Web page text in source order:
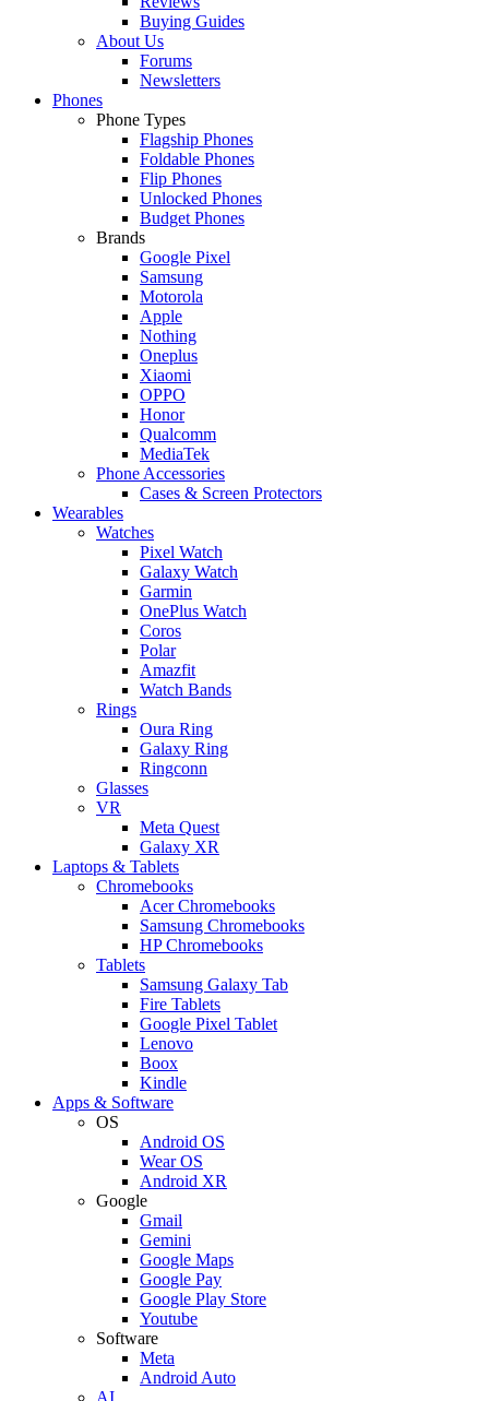
Buying Guides
About Us
Forums
Newsletters
Phones
Phone Types
Flagship Phones
Foldable Phones
Flip Phones
Unlocked Phones
Budget Phones
Brands
Google Pixel
Samsung
Motorola
Apple
Nothing
Oneplus
Xiaomi
OPPO
Honor
Qualcomm
MediaTek
Phone Accessories
Cases & Screen Protectors
Wearables
Watches
Pixel Watch
Galaxy Watch
Garmin
OnePlus Watch
Coros
Polar
Amazfit
Watch Bands
Rings
Oura Ring
Galaxy Ring
Ringconn
Glasses
VR
Meta Quest
Galaxy XR
Laptops & Tablets
Chromebooks
Acer Chromebooks
Samsung Chromebooks
HP Chromebooks
Tablets
Samsung Galaxy Tab
Fire Tablets
Google Pixel Tablet
Lenovo
Boox
Kindle
Apps & Software
OS
Android OS
Wear OS
Android XR
Google
Gmail
Gemini
Google Maps
Google Pay
Google Play Store
Youtube
Software
Meta
Android Auto
AI